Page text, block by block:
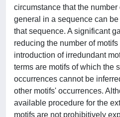
circumstance that the
general in a sequence can
that sequence. A significant
reducing the number of
introduction of irredundant
terms are motifs of which the
occurrences cannot be
other motifs' occurrences.
available procedure for the
motifs are not prohibitively